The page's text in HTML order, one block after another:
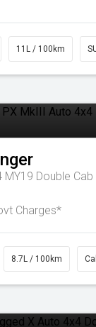
11L / 100km
Double Cab
Charges*
8.7L / 100km